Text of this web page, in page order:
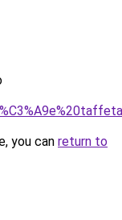
you can return to